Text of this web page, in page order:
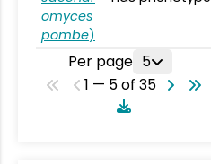
omyces
pombe)
Per page 5
1 — 5 of 35